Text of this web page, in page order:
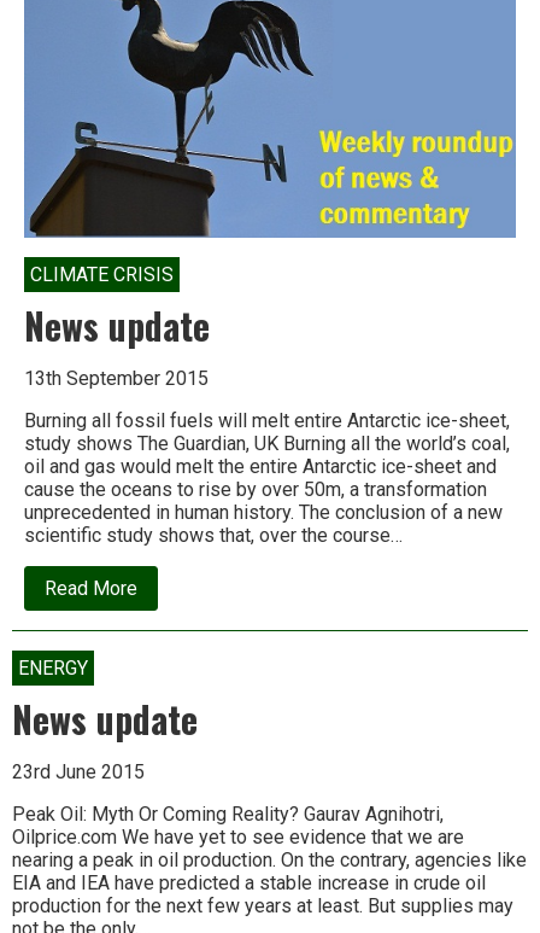
CLIMATE CRISIS
News update
13th September 2015
Burning all fossil fuels will melt entire Antarctic ice-sheet,
study shows The Guardian, UK Burning all the world’s coal,
oil and gas would melt the entire Antarctic ice-sheet and
cause the oceans to rise by over 50m, a transformation
unprecedented in human history. The conclusion of a new
scientific study shows that, over the course…
Read Moreabout
News
update
ENERGY
News update
23rd June 2015
Peak Oil: Myth Or Coming Reality? Gaurav Agnihotri,
Oilprice.com We have yet to see evidence that we are
nearing a peak in oil production. On the contrary, agencies like
EIA and IEA have predicted a stable increase in crude oil
production for the next few years at least. But supplies may